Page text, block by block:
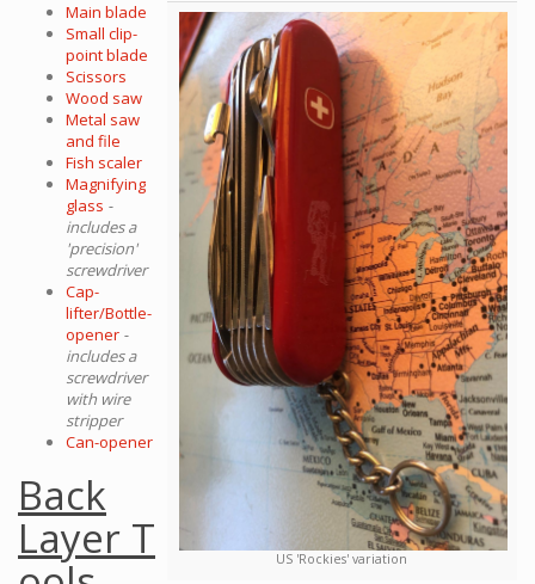
US 'Rockies' variation
Main blade
Small clip-
point blade
Scissors
Wood saw
Metal saw
and file
Fish scaler
Magnifying
glass -
includes a
'precision'
screwdriver
Cap-
lifter/Bottle-
opener -
includes a
screwdriver
with wire
stripper
Can-opener
Back
Layer T